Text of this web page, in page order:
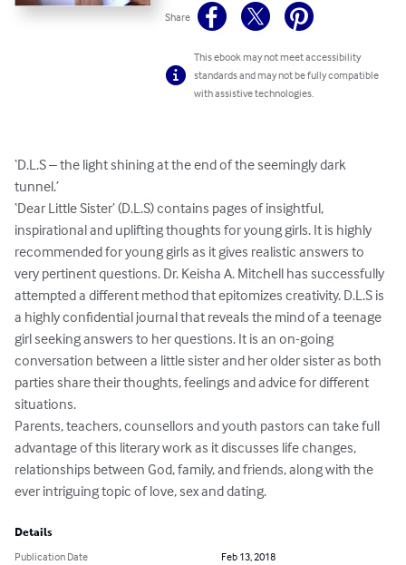
Share
This ebook may not meet accessibility
standards and may not be fully compatible
with assistive technologies.
‘D.L.S – the light shining at the end of the seemingly dark
tunnel.’
‘Dear Little Sister’ (D.L.S) contains pages of insightful,
inspirational and uplifting thoughts for young girls. It is highly
recommended for young girls as it gives realistic answers to
very pertinent questions. Dr. Keisha A. Mitchell has successfully
attempted a different method that epitomizes creativity. D.L.S is
a highly confidential journal that reveals the mind of a teenage
girl seeking answers to her questions. It is an on-going
conversation between a little sister and her older sister as both
parties share their thoughts, feelings and advice for different
situations.
Parents, teachers, counsellors and youth pastors can take full
advantage of this literary work as it discusses life changes,
relationships between God, family, and friends, along with the
ever intriguing topic of love, sex and dating.
Details
Publication Date
Feb 13, 2018